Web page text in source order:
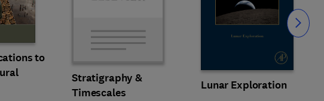
to
Stratigraphy &
Timescales
Lunar Exploration
Slide